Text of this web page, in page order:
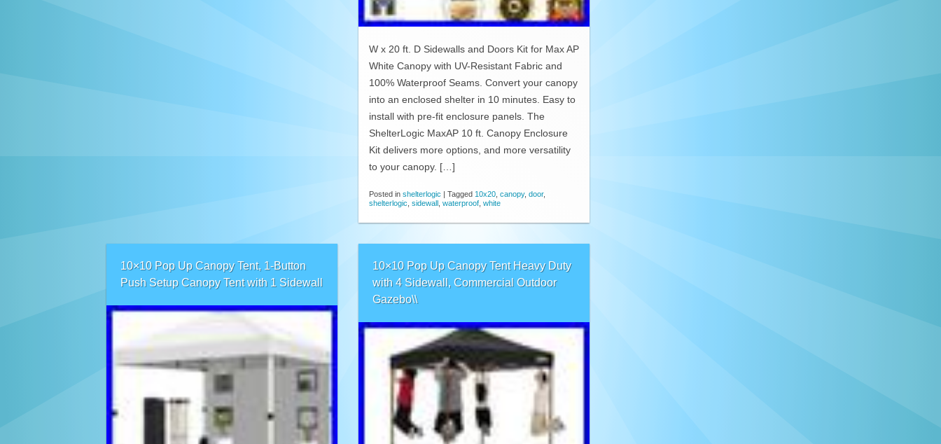
W x 20 ft. D Sidewalls and Doors Kit for Max AP
White Canopy with UV-Resistant Fabric and
100% Waterproof Seams. Convert your canopy
into an enclosed shelter in 10 minutes. Easy to
install with pre-fit enclosure panels. The
ShelterLogic MaxAP 10 ft. Canopy Enclosure
Kit delivers more options, and more versatility
to your canopy. […]
Posted in shelterlogic | Tagged 10x20 canopy, door,
shelterlogic sidewall waterproof white
10×10 Pop Up Canopy Tent, 1-Button
Push Setup Canopy Tent with 1 Sidewall
10×10 Pop Up Canopy Tent Heavy Duty
with 4 Sidewall, Commercial Outdoor
Gazebo\\